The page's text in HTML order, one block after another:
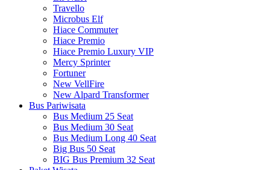
Travello
Microbus Elf
Hiace Commuter
Hiace Premio
Hiace Premio Luxury VIP
Mercy Sprinter
Fortuner
New VellFire
New Alpard Transformer
Bus Pariwisata
Bus Medium 25 Seat
Bus Medium 30 Seat
Bus Medium Long 40 Seat
Big Bus 50 Seat
BIG Bus Premium 32 Seat